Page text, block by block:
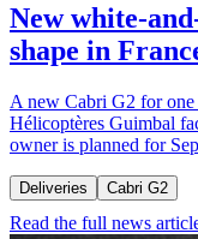
New white-
shape in
A new Cabri G2 for
Hélicoptères Guimbal
owner is planned for
Deliveries Cabri G2
Read the full news